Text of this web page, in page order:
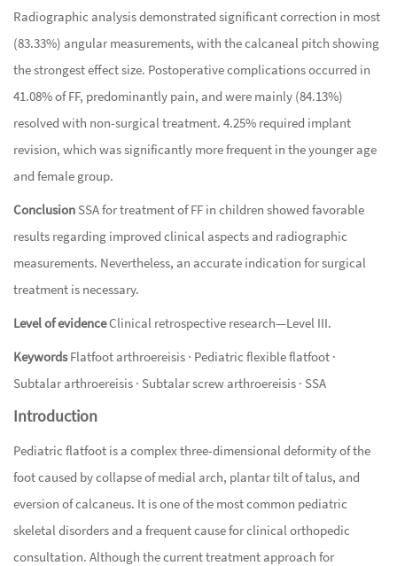
Radiographic analysis demonstrated significant correction in most
(83.33%) angular measurements, with the calcaneal pitch showing
the strongest effect size. Postoperative complications occurred in
41.08% of FF, predominantly pain, and were mainly (84.13%)
resolved with non-surgical treatment. 4.25% required implant
revision, which was significantly more frequent in the younger age
and female group.
Conclusion SSA for treatment of FF in children showed favorable
results regarding improved clinical aspects and radiographic
measurements. Nevertheless, an accurate indication for surgical
treatment is necessary.
Level of evidenceClinical retrospective research—Level III.
KeywordsFlatfoot arthroereisis · Pediatric flexible flatfoot ·
Subtalar arthroereisis · Subtalar screw arthroereisis · SSA
Introduction
Pediatric flatfoot is a complex three-dimensional deformity of the
foot caused by collapse of medial arch, plantar tilt of talus, and
eversion of calcaneus. It is one of the most common pediatric
skeletal disorders and a frequent cause for clinical orthopedic
consultation. Although the current treatment approach for